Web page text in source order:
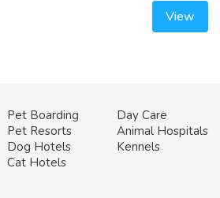
View
Pet Boarding
Pet Resorts
Dog Hotels
Cat Hotels
Day Care
Animal Hospitals
Kennels